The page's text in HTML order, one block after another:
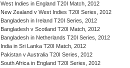
West Indies in England T20I Match, 2012
New Zealand v West Indies T20I Series, 2012
Bangladesh in Ireland T20I Series, 2012
Bangladesh v Scotland T20I Match, 2012
Bangladesh in Netherlands T20I Series, 2012
India in Sri Lanka T20I Match, 2012
Pakistan v Australia T20I Series, 2012
South Africa in England T20I Series, 2012